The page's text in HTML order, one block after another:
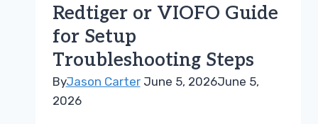
Right
Dash
Cam
Redtiger or VIOFO Guide
for Setup
Troubleshooting Steps
ByJason Carter June 5, 2026June 5,
2026